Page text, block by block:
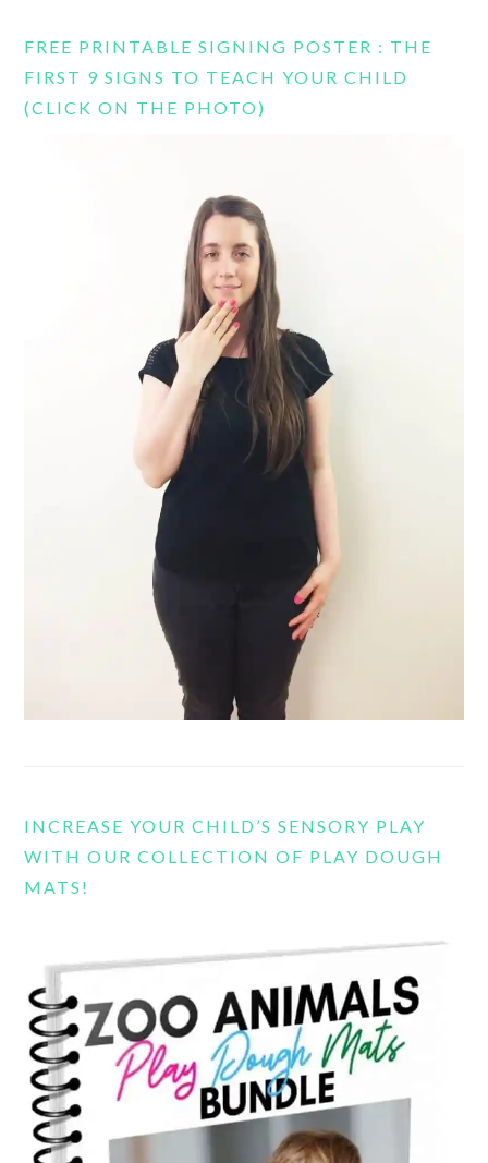
FREE PRINTABLE SIGNING POSTER : THE
FIRST 9 SIGNS TO TEACH YOUR CHILD
(CLICK ON THE PHOTO)
INCREASE YOUR CHILD’S SENSORY PLAY
WITH OUR COLLECTION OF PLAY DOUGH
MATS!